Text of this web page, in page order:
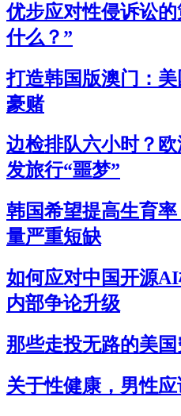
优步应对性侵诉讼
什么？”
打造韩国版澳门：
豪赌
边检排队六小时？欧
发旅行“噩梦”
韩国希望提高生育
量严重短缺
如何应对中国开源
内部争论升级
那些走投无路的美国
关于性健康，男性